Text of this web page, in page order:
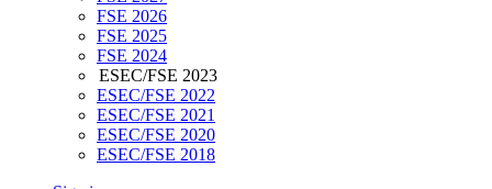
FSE 2026
FSE 2025
FSE 2024
ESEC/FSE 2023
ESEC/FSE 2022
ESEC/FSE 2021
ESEC/FSE 2020
ESEC/FSE 2018